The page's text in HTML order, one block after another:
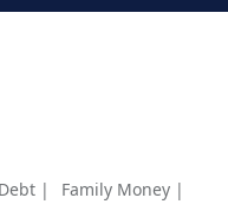
Debt |
Family Money |